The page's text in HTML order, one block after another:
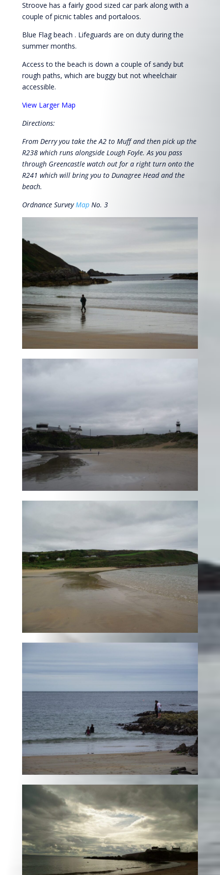
Stroove has a fairly good sized car park along with a
couple of picnic tables and portaloos.
Blue Flag beach . Lifeguards are on duty during the
summer months.
Access to the beach is down a couple of sandy but
rough paths, which are buggy but not wheelchair
accessible.
View Larger Map
Directions:
From Derry you take the A2 to Muff and then pick up the
R238 which runs alongside Lough Foyle. As you pass
through Greencastle watch out for a right turn onto the
R241 which will bring you to Dunagree Head and the
beach.
Ordnance Survey MapNo. 3